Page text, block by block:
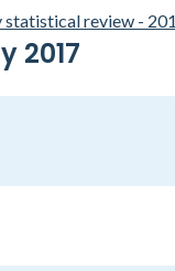
review -
2017